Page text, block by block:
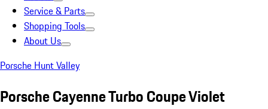
Service & Parts
Shopping Tools
About Us
Porsche Hunt Valley
Porsche Cayenne Turbo Coupe Violet